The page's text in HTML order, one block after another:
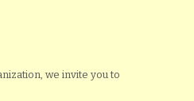
we invite you to